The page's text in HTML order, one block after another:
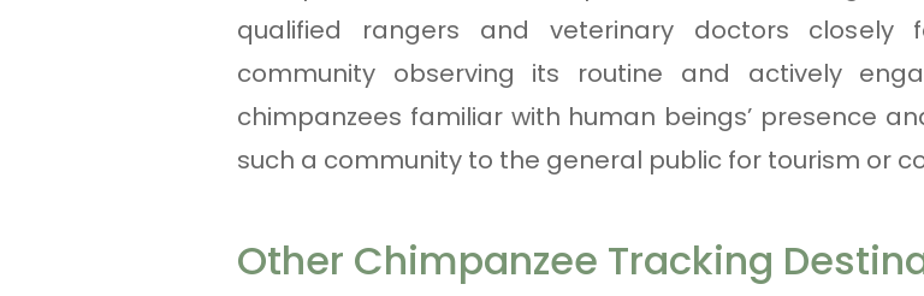
qualified rangers and veterinary doctors closely
community observing its routine and actively
chimpanzees familiar with human beings’ presence
such a community to the general public for tourism or
Other Chimpanzee Tracking